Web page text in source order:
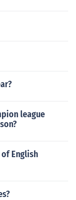
league
English